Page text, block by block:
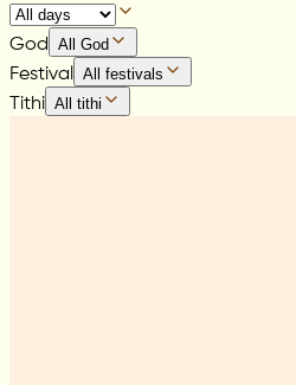
God All God
Festival All festivals
Tithi All tithi